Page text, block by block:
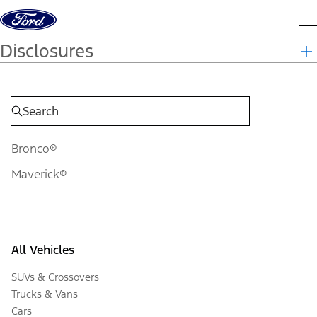
Skip to content
Disclosures
Bronco®
Maverick®
All Vehicles
SUVs & Crossovers
Trucks & Vans
Cars